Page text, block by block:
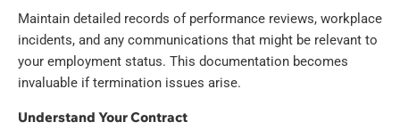
Maintain detailed records of performance reviews, workplace
incidents, and any communications that might be relevant to
your employment status. This documentation becomes
invaluable if termination issues arise.
Understand Your Contract